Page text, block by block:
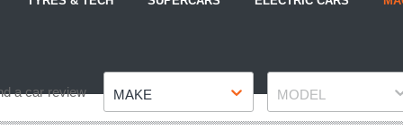
a car review MAKE MODEL